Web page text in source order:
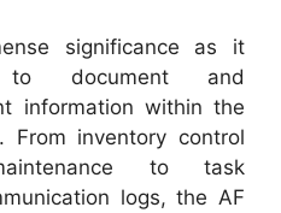
significance as it
to document and
information within the
From inventory control
to task
logs, the AF